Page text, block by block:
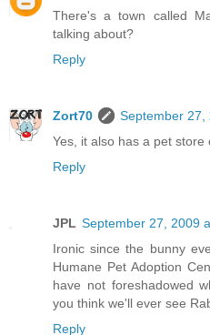
There's a town called
talking about?
Reply
Zort70
September 27,
Yes, it also has a pet store
Reply
JPL September 27, 2009
Ironic since the bunny
Humane Pet Adoption
have not foreshadowed
you think we'll ever see
Reply